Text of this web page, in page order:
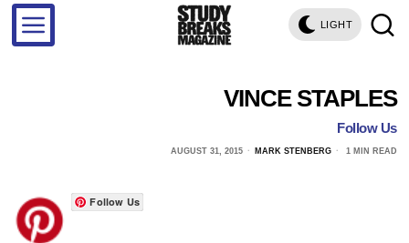
LIGHT
VINCE STAPLES
Follow Us
AUGUST 31, 2015 MARK STENBERG 1 MIN READ
Follow Us